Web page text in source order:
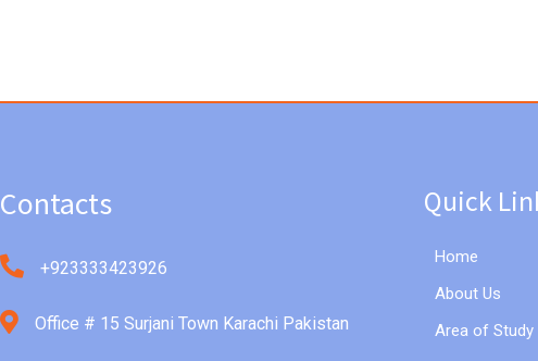
Contacts
+923333423926
Office # 15 Surjani Town Karachi Pakistan
Quick
Home
About Us
Area of Study